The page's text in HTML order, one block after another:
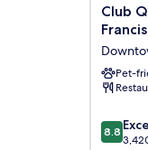
Club
San
San
Club
Pet-
8.8
out
8.8